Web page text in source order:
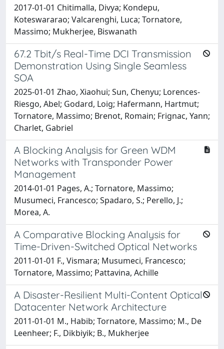
2017-01-01 Chitimalla, Divya; Kondepu,
Koteswararao; Valcarenghi, Luca; Tornatore,
Massimo; Mukherjee, Biswanath
67.2 Tbit/s Real-Time DCI Transmission
Demonstration Using Single Seamless
SOA
2025-01-01 Zhao, Xiaohui; Sun, Chenyu; Lorences-
Riesgo, Abel; Godard, Loig; Hafermann, Hartmut;
Tornatore, Massimo; Brenot, Romain; Frignac, Yann;
Charlet, Gabriel
A Blocking Analysis for Green WDM
Networks with Transponder Power
Management
2014-01-01 Pages, A.; Tornatore, Massimo;
Musumeci, Francesco; Spadaro, S.; Perello, J.;
Morea, A.
A Comparative Blocking Analysis for
Time-Driven-Switched Optical Networks
2011-01-01 F., Vismara; Musumeci, Francesco;
Tornatore, Massimo; Pattavina, Achille
A Disaster-Resilient Multi-Content Optical
Datacenter Network Architecture
2011-01-01 M., Habib; Tornatore, Massimo; M., De
Leenheer; F., Dikbiyik; B., Mukherjee